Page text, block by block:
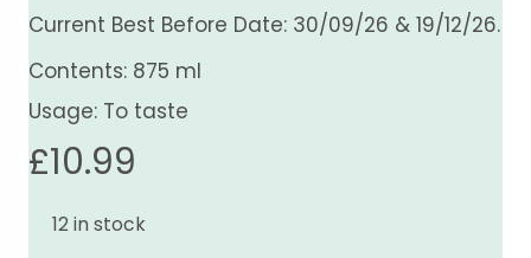
Current Best Before Date: 30/09/26 & 19/12/26.
Contents: 875 ml
Usage: To taste
£10.99
12 in stock